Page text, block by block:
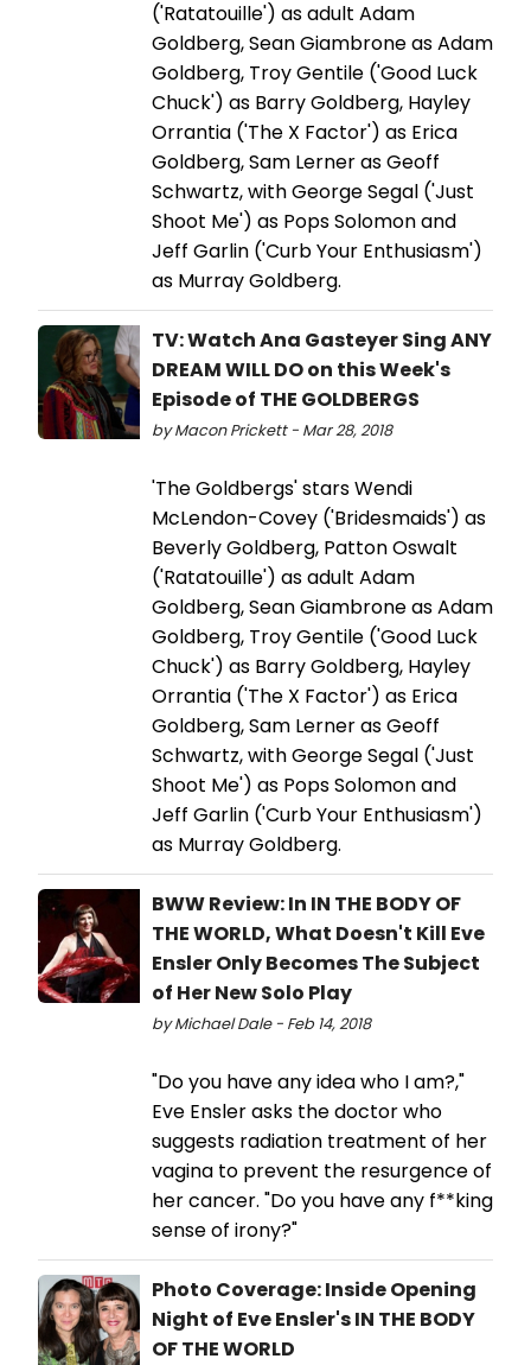
('Ratatouille') as adult Adam
Goldberg, Sean Giambrone as Adam
Goldberg, Troy Gentile ('Good Luck
Chuck') as Barry Goldberg, Hayley
Orrantia ('The X Factor') as Erica
Goldberg, Sam Lerner as Geoff
Schwartz, with George Segal ('Just
Shoot Me') as Pops Solomon and
Jeff Garlin ('Curb Your Enthusiasm')
as Murray Goldberg.
TV: Watch Ana Gasteyer Sing ANY
DREAM WILL DO on this Week's
Episode of THE GOLDBERGS
by Macon Prickett - Mar 28, 2018
'The Goldbergs' stars Wendi
McLendon-Covey ('Bridesmaids') as
Beverly Goldberg, Patton Oswalt
('Ratatouille') as adult Adam
Goldberg, Sean Giambrone as Adam
Goldberg, Troy Gentile ('Good Luck
Chuck') as Barry Goldberg, Hayley
Orrantia ('The X Factor') as Erica
Goldberg, Sam Lerner as Geoff
Schwartz, with George Segal ('Just
Shoot Me') as Pops Solomon and
Jeff Garlin ('Curb Your Enthusiasm')
as Murray Goldberg.
BWW Review: In IN THE BODY OF
THE WORLD, What Doesn't Kill Eve
Ensler Only Becomes The Subject
of Her New Solo Play
by Michael Dale - Feb 14, 2018
"Do you have any idea who I am?,"
Eve Ensler asks the doctor who
suggests radiation treatment of her
vagina to prevent the resurgence of
her cancer. "Do you have any f**king
sense of irony?"
Photo Coverage: Inside Opening
Night of Eve Ensler's IN THE BODY
OF THE WORLD